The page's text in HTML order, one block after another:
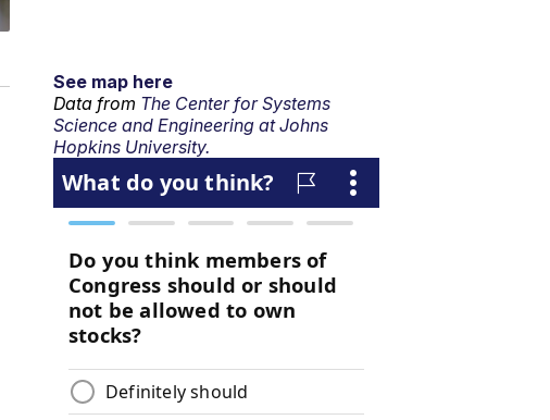
See map here
Data from The Center for Systems
Science and Engineering at Johns
Hopkins University.